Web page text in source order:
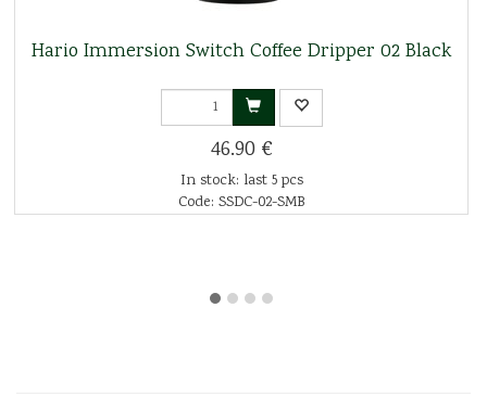
Hario Immersion Switch Coffee Dripper 02 Black
46.90 €
In stock: last 5 pcs
Code: SSDC-02-SMB